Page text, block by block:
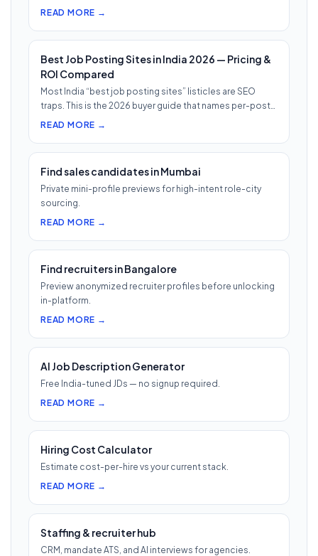
READ MORE →
Best Job Posting Sites in India 2026 — Pricing &
ROI Compared
Most India “best job posting sites” listicles are SEO
traps. This is the 2026 buyer guide that names per-post
pricing, c…
READ MORE →
Find sales candidates in Mumbai
Private mini-profile previews for high-intent role-city
sourcing.
READ MORE →
Find recruiters in Bangalore
Preview anonymized recruiter profiles before unlocking
in-platform.
READ MORE →
AI Job Description Generator
Free India-tuned JDs — no signup required.
READ MORE →
Hiring Cost Calculator
Estimate cost-per-hire vs your current stack.
READ MORE →
Staffing & recruiter hub
CRM, mandate ATS, and AI interviews for agencies.